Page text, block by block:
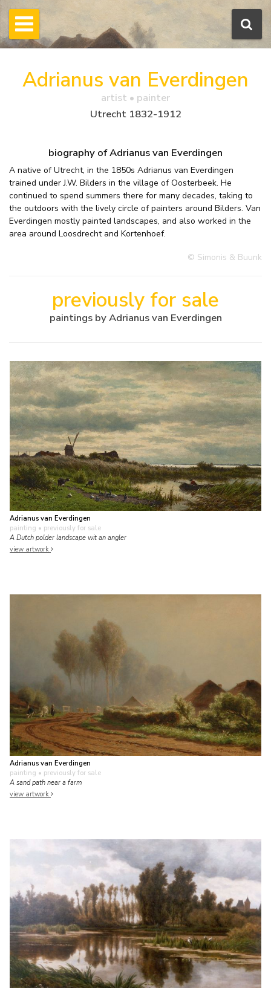
Adrianus van Everdingen
artist • painter
Utrecht 1832-1912
biography of Adrianus van Everdingen
A native of Utrecht, in the 1850s Adrianus van Everdingen
trained under J.W. Bilders in the village of Oosterbeek. He
continued to spend summers there for many decades, taking to
the outdoors with the lively circle of painters around Bilders. Van
Everdingen mostly painted landscapes, and also worked in the
area around Loosdrecht and Kortenhoef.
© Simonis & Buunk
previously for sale
paintings by Adrianus van Everdingen
Adrianus van Everdingen
painting • previously for sale
A Dutch polder landscape wit an angler
view artwork
Adrianus van Everdingen
painting • previously for sale
A sand path near a farm
view artwork